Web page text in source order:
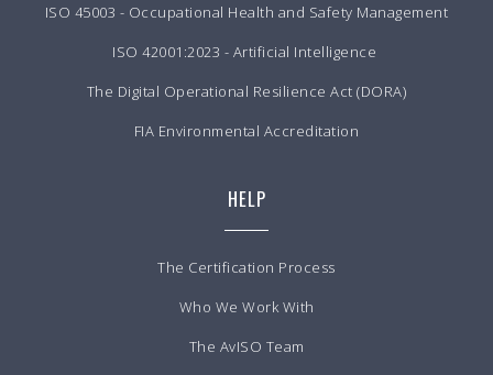
ISO 45003 - Occupational Health and Safety Management
ISO 42001:2023 - Artificial Intelligence
The Digital Operational Resilience Act (DORA)
FIA Environmental Accreditation
HELP
The Certification Process
Who We Work With
The AvISO Team